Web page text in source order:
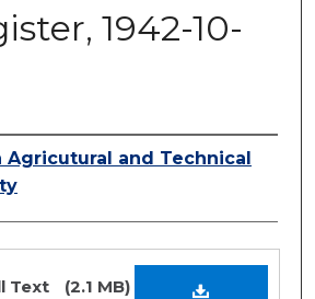
1942-10-
Agricutural and Technical
Text (2.1 MB)